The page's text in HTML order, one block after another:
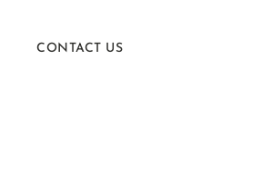
CONTACT US